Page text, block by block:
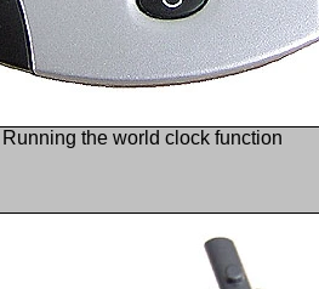
Running the world clock function